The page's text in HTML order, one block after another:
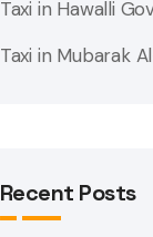
Taxi in Hawalli
Taxi in Mubarak
Recent Posts